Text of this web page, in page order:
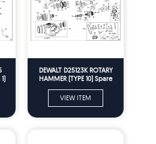
DEWALT D25123K ROTARY
HAMMER (TYPE 10) Spare
VIEW ITEM